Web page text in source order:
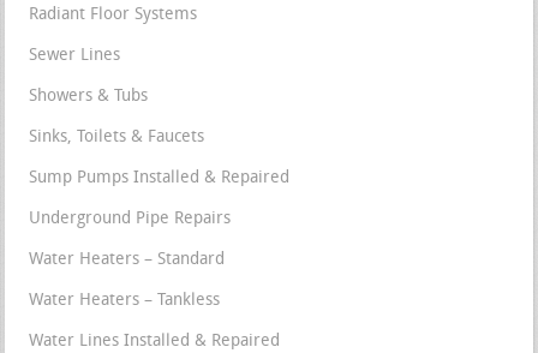
Radiant Floor Systems
Sewer Lines
Showers & Tubs
Sinks, Toilets & Faucets
Sump Pumps Installed & Repaired
Underground Pipe Repairs
Water Heaters – Standard
Water Heaters – Tankless
Water Lines Installed & Repaired